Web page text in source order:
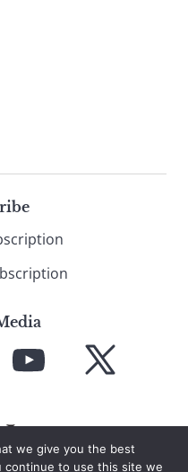
YouTube X
we give you the best
continue to use this site we